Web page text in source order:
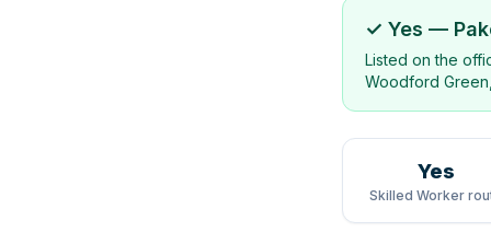
✓ Yes —
Listed on the
Woodford
Yes
Skilled Worker